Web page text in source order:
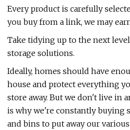
Every product is carefully
you buy from a link, we may
Take tidying up to the next
storage solutions.
Ideally, homes should have
house and protect everything
store away. But we don't live in
is why we're constantly buying
and bins to put away our